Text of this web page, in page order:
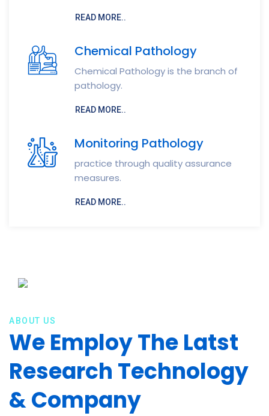
READ MORE..
Chemical Pathology
Chemical Pathology is the branch of
pathology.
READ MORE..
Monitoring Pathology
practice through quality assurance
measures.
READ MORE..
ABOUT US
We Employ The Latst
Research Technology
& Company